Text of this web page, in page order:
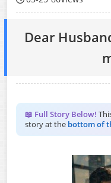
Dear
📖 Full Story Below!
story at the bottom of